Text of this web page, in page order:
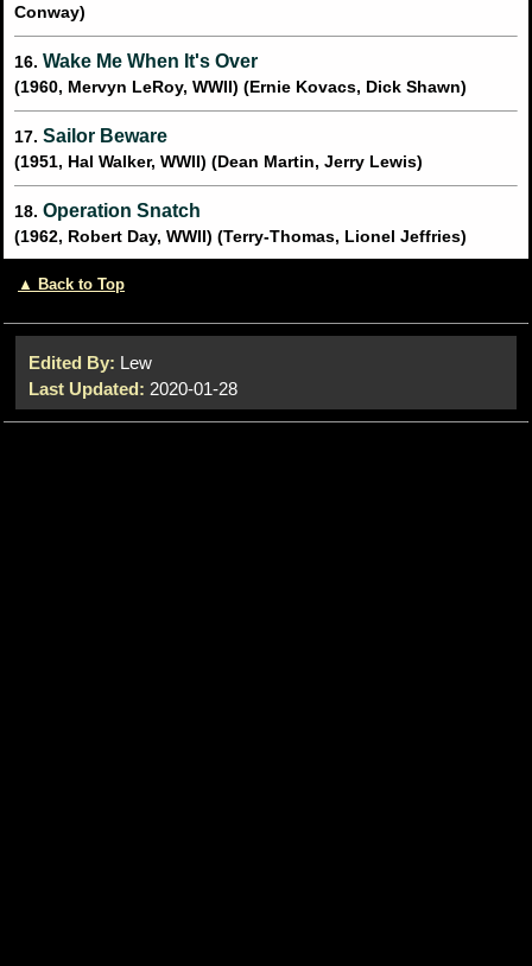
Conway)
16. Wake Me When It's Over
(1960, Mervyn LeRoy, WWII) (Ernie Kovacs, Dick Shawn)
17. Sailor Beware
(1951, Hal Walker, WWII) (Dean Martin, Jerry Lewis)
18. Operation Snatch
(1962, Robert Day, WWII) (Terry-Thomas, Lionel Jeffries)
▲ Back to Top
Edited By: Lew
Last Updated: 2020-01-28